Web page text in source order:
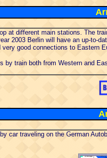
at different main stations. The
2003 Berlin will have an up-to-
good connections to Eastern
by train both from Western and
car traveling on the German